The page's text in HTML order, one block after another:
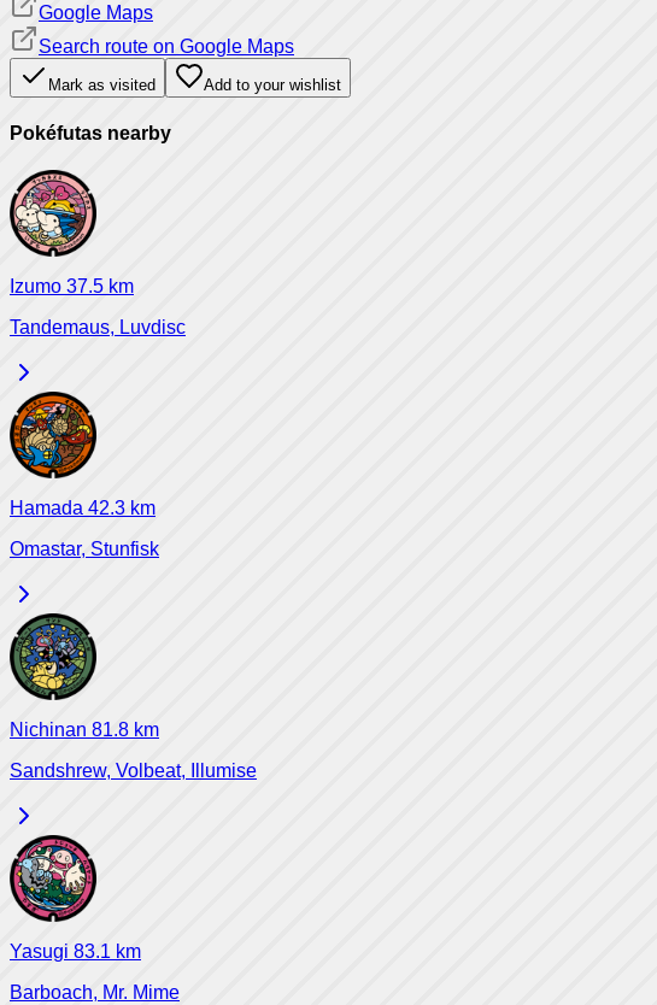
Google Maps
Search route on Google Maps
Mark as visited Add to your wishlist
Pokéfutas nearby
Izumo 37.5 km
Tandemaus, Luvdisc
Hamada 42.3 km
Omastar, Stunfisk
Nichinan 81.8 km
Sandshrew, Volbeat, Illumise
Yasugi 83.1 km
Barboach, Mr. Mime